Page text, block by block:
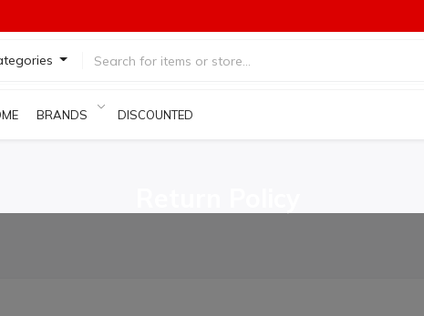
BRANDS DISCOUNTED PRODUCTS